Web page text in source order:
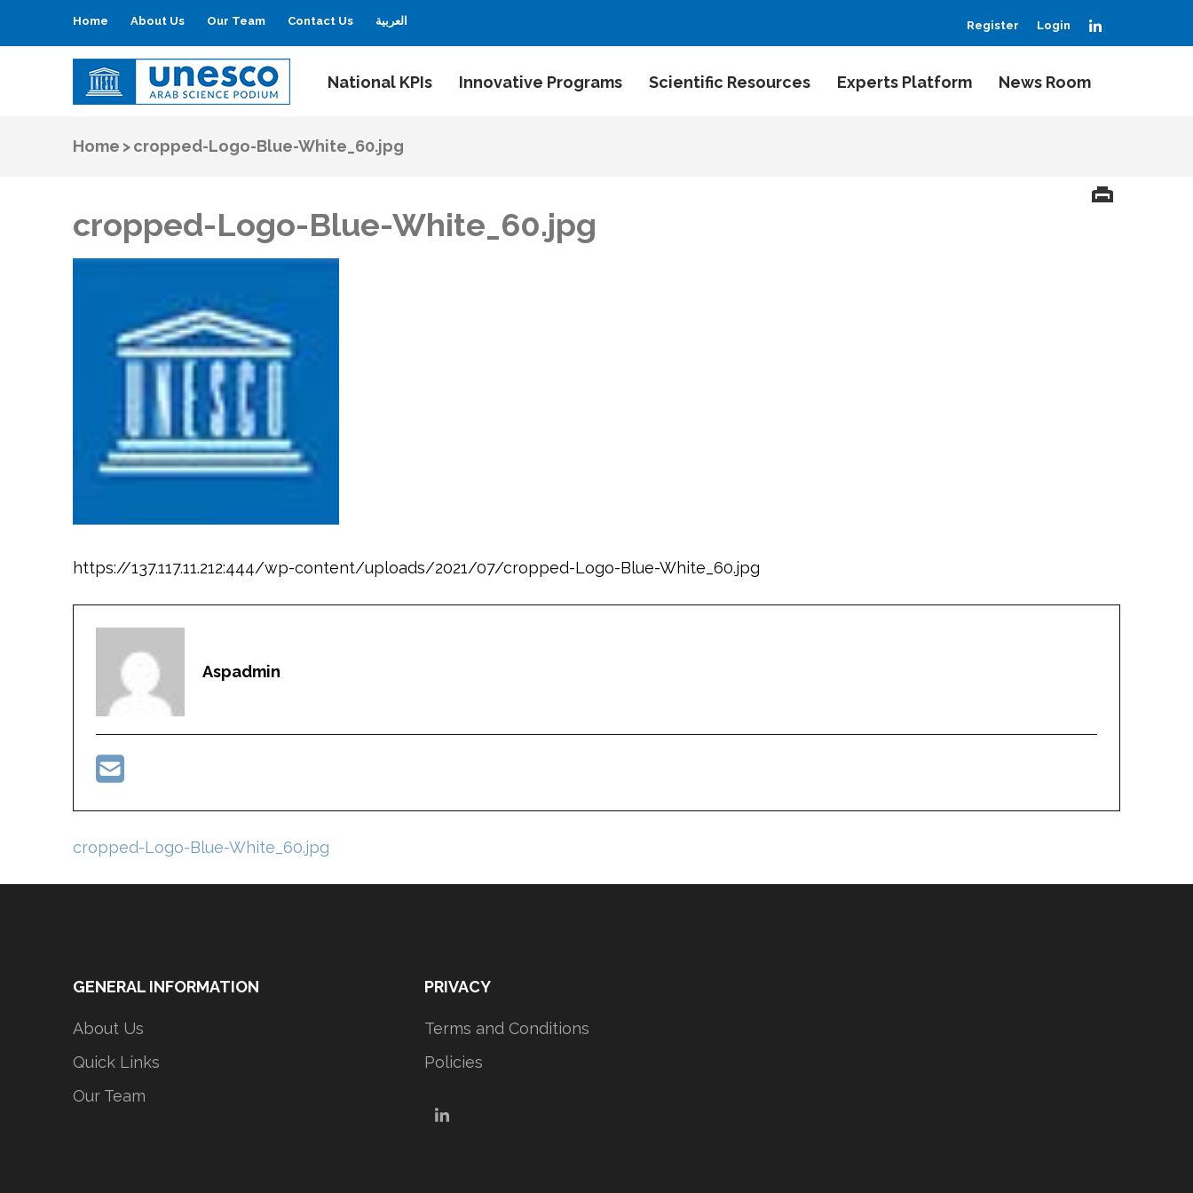
Home About Us Our Team Contact Us العربية Register Login
UNESCO
Arab Science Podium National KPIs Innovative Programs Scientific Resources Experts Platform News Room
Home >cropped-Logo-Blue-White_60.jpg
cropped-Logo-Blue-White_60.jpg
https://137.117.11.212:444/wp-content/uploads/2021/07/cropped-Logo-Blue-White_60.jpg
Aspadmin
Post
cropped-Logo-Blue-White_60.jpg
GENERAL INFORMATION
About Us
Quick Links
Our Team
PRIVACY
Terms and Conditions
Policies
LinkedIn